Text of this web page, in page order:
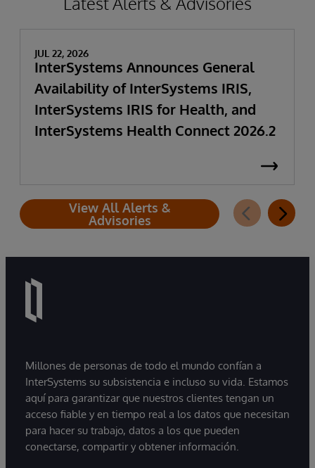
JUL 22, 2026
InterSystems Announces General
Availability of InterSystems IRIS,
InterSystems IRIS for Health, and
InterSystems Health Connect 2026.2
View All Alerts &
Advisories
Millones de personas de todo el mundo confían a
InterSystems su subsistencia e incluso su vida. Estamos
aquí para garantizar que nuestros clientes tengan un
acceso fiable y en tiempo real a los datos que necesitan
para hacer su trabajo, datos a los que pueden
conectarse, compartir y obtener información.